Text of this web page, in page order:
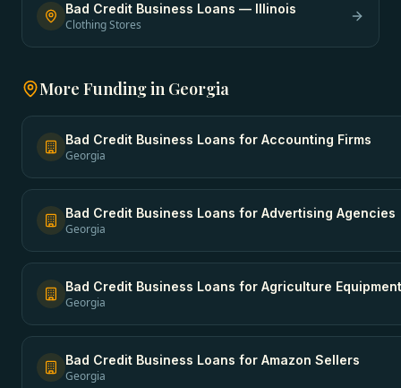
Bad Credit Business Loans — Illinois
Clothing Stores
More Funding in Georgia
Bad Credit Business Loans for Accounting Firms
Georgia
Bad Credit Business Loans for Advertising Agencies
Georgia
Bad Credit Business Loans for Agriculture
Georgia
Bad Credit Business Loans for Amazon Sellers
Georgia